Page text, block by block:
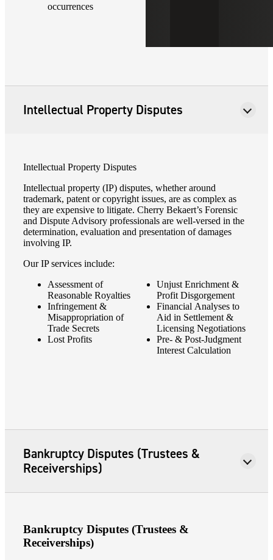
occurrences
Intellectual Property Disputes
Intellectual Property Disputes
Intellectual property (IP) disputes, whether around
trademark, patent or copyright issues, are as complex as
they are expensive to litigate. Cherry Bekaert’s Forensic
and Dispute Advisory professionals are well-versed in the
determination, evaluation and presentation of damages
involving IP.
Our IP services include:
Assessment of
Reasonable Royalties
Infringement &
Misappropriation of
Trade Secrets
Lost Profits
Unjust Enrichment &
Profit Disgorgement
Financial Analyses to
Aid in Settlement &
Licensing Negotiations
Pre- & Post-Judgment
Interest Calculation
Bankruptcy Disputes (Trustees &
Receiverships)
Bankruptcy Disputes (Trustees &
Receiverships)